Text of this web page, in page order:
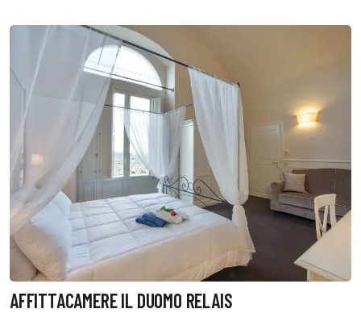
AFFITTACAMERE IL DUOMO RELAIS